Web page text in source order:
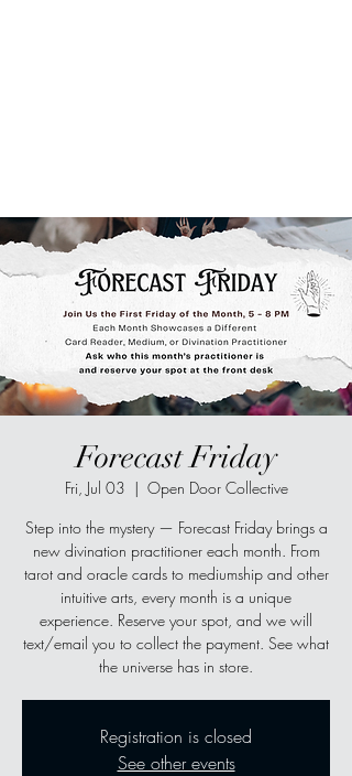
Forecast Friday
Fri, Jul 03
  |
Open Door Collective
Step into the mystery — Forecast Friday brings a
new divination practitioner each month. From
tarot and oracle cards to mediumship and other
intuitive arts, every month is a unique
experience. Reserve your spot, and we will
text/email you to collect the payment. See what
the universe has in store.
Registration is closed
See other events